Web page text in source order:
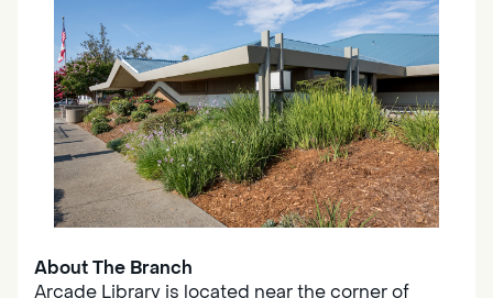
About The Branch
Arcade Library is located near the corner of